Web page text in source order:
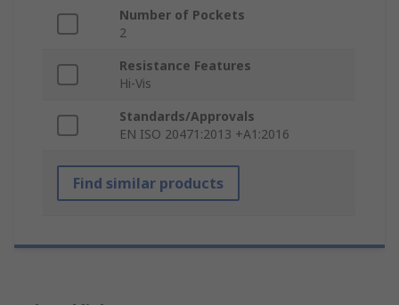
Number of Pockets
2
Resistance Features
Hi-Vis
Standards/Approvals
EN ISO 20471:2013 +A1:2016
Find similar products